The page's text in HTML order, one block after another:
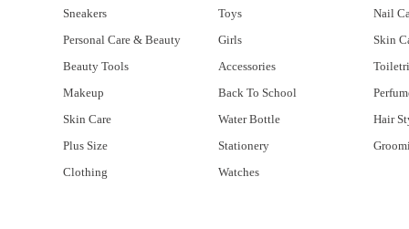
Sneakers
Personal Care & Beauty
Beauty Tools
Makeup
Skin Care
Plus Size
Clothing
Toys
Girls
Accessories
Back To School
Water Bottle
Stationery
Watches
Nail
Skin
Hair